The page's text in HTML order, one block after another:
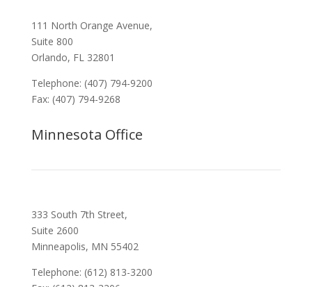
111 North Orange Avenue,
Suite 800
Orlando, FL 32801
Telephone: (407) 794-9200
Fax: (407) 794-9268
Minnesota Office
333 South 7th Street,
Suite 2600
Minneapolis, MN 55402
Telephone: (612) 813-3200